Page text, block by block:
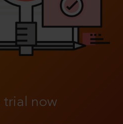
trial now